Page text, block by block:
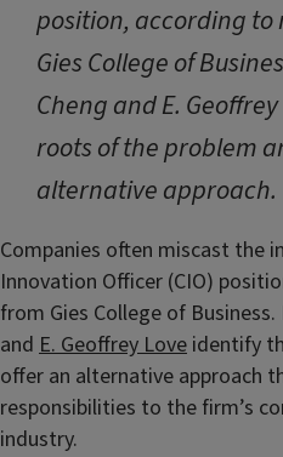
position, according
Gies College of
Cheng and E.
roots of the problem
alternative approach.
Companies often miscast the
Innovation Officer (CIO)
from Gies College of
and E. Geoffrey Love identify
offer an alternative approach
responsibilities to the firm’s
industry.